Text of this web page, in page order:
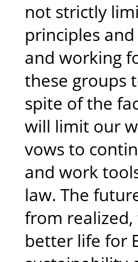
not strictly
principles
and working
these groups
spite of the
will limit our
vows to
and work
law. The
from
better life for